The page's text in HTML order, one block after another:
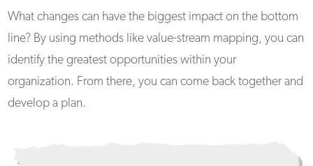
What changes can have the biggest impact on the bottom
line? By using methods like value-stream mapping, you can
identify the greatest opportunities within your
organization. From there, you can come back together and
develop a plan.